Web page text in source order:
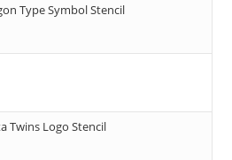
Type Symbol Stencil
Twins Logo Stencil